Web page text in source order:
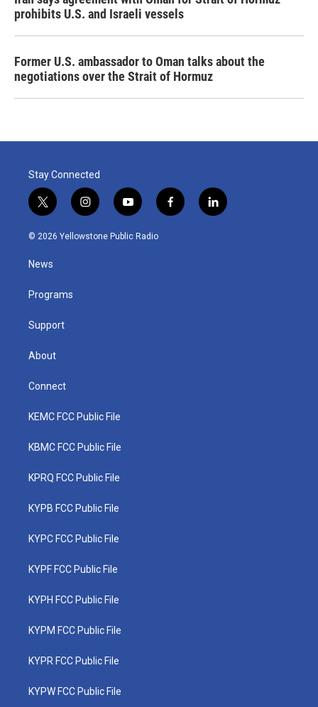
prohibits U.S. and Israeli vessels
Former U.S. ambassador to Oman talks about the
negotiations over the Strait of Hormuz
Stay Connected
t
w
i
t
e
i
n
s
y
o
u
f
a
l
i
© 2026 Yellowstone Public Radio
News
Programs
Support
About
Connect
KEMC FCC Public File
KBMC FCC Public File
KPRQ FCC Public File
KYPB FCC Public File
KYPC FCC Public File
KYPF FCC Public File
KYPH FCC Public File
KYPM FCC Public File
KYPR FCC Public File
KYPW FCC Public File